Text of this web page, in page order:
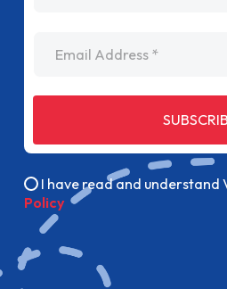
I have read and understand
Policy